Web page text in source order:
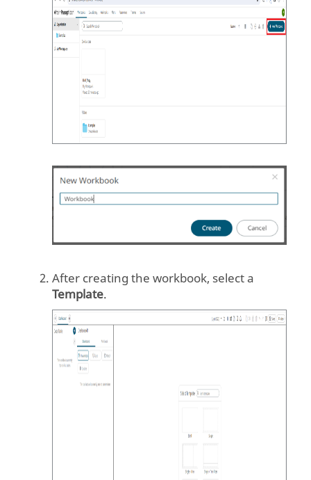
After creating the workbook, select a
Template.